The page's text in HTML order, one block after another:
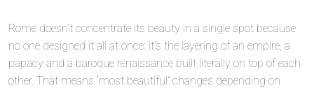
Rome doesn’t concentrate its beauty in a single spot because
no one designed it all at once: it’s the layering of an empire, a
papacy and a baroque renaissance built literally on top of each
other. That means “most beautiful” changes depending on